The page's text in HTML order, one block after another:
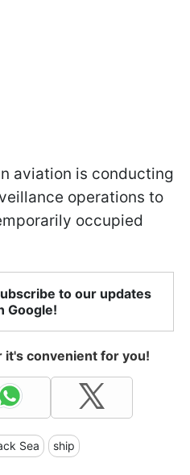
aviation is conducting
operations to
occupied
to our updates
Google!
it's convenient for you!
Sea ship